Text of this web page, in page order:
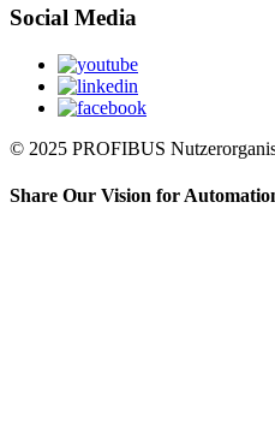
Social Media
© 2025 PROFIBUS
Share Our Vision for